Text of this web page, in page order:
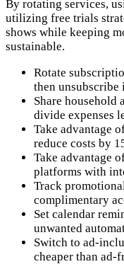
By rotating services,
utilizing free trials
shows while keeping
sustainable.
Rotate
then
Share household
divide expenses
Take advantage
reduce costs by
Take advantage
platforms with
Track
complimentary
Set calendar
unwanted
Switch to ad-
cheaper than ad-